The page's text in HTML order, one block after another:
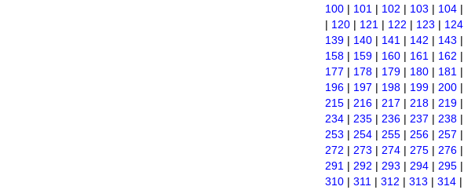
100 | 101 | 102 | 103 | 104 |
| 120 | 121 | 122 | 123 | 124
139 | 140 | 141 | 142 | 143 |
158 | 159 | 160 | 161 | 162 |
177 | 178 | 179 | 180 | 181 |
196 | 197 | 198 | 199 | 200 |
215 | 216 | 217 | 218 | 219 |
234 | 235 | 236 | 237 | 238 |
253 | 254 | 255 | 256 | 257 |
272 | 273 | 274 | 275 | 276 |
291 | 292 | 293 | 294 | 295 |
310 | 311 | 312 | 313 | 314 |